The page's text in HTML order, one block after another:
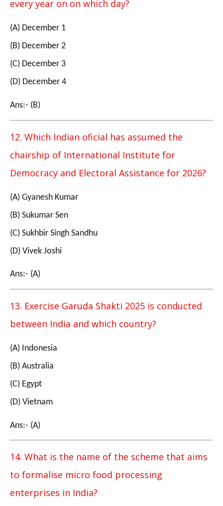
every year on on which day?
(A) December 1
(B) December 2
(C) December 3
(D) December 4
Ans:- (B)
12. Which Indian oficial has assumed the
chairship of International Institute for
Democracy and Electoral Assistance for 2026?
(A) Gyanesh Kumar
(B) Sukumar Sen
(C) Sukhbir Singh Sandhu
(D) Vivek Joshi
Ans:- (A)
13. Exercise Garuda Shakti 2025 is conducted
between India and which country?
(A) Indonesia
(B) Australia
(C) Egypt
(D) Vietnam
Ans:- (A)
14. What is the name of the scheme that aims
to formalise micro food processing
enterprises in India?